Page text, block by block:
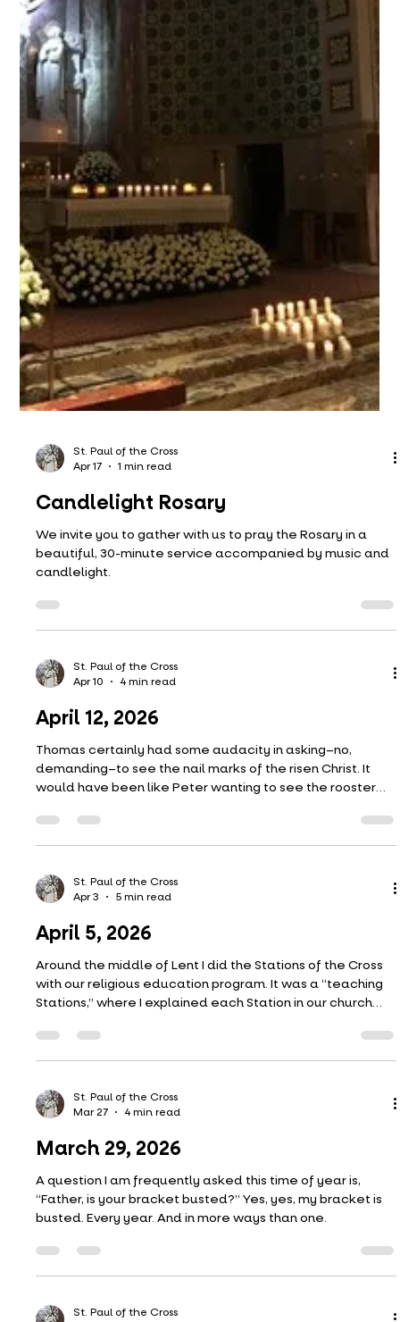
St. Paul of the Cross
Apr 17
1 min read
Candlelight Rosary
We invite you to gather with us to pray the Rosary in a
beautiful, 30-minute service accompanied by music and
candlelight.
St. Paul of the Cross
Apr 10
4 min read
April 12, 2026
Thomas certainly had some audacity in asking–no,
demanding–to see the nail marks of the risen Christ. It
would have been like Peter wanting to see the rooster
again that had crowed. The nail marks should not have
would have wanted to see.
St. Paul of the Cross
Apr 3
5 min read
April 5, 2026
Around the middle of Lent I did the Stations of the Cross
with our religious education program. It was a “teaching
Stations,” where I explained each Station in our church
and pointed out some of the features of the paintings.
interesting little symbols discretely portrayed in each of
the paintings. One of the symbols throughout the corpus